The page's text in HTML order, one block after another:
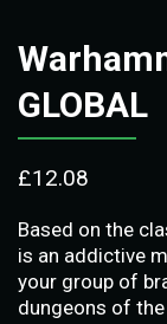
GLOBAL
£12.08
Based on the
is an addictive
your group of
dungeons of